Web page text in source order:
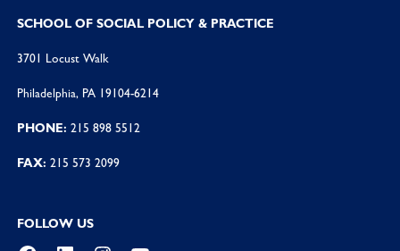
SCHOOL OF SOCIAL POLICY & PRACTICE
3701 Locust Walk
Philadelphia, PA 19104-6214
PHONE: 215 898 5512
FAX: 215 573 2099
FOLLOW US